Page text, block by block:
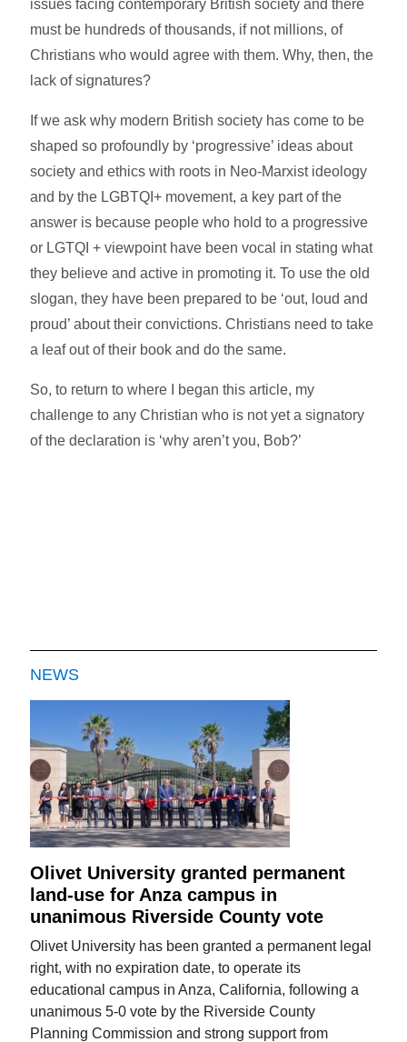
issues facing contemporary British society and there
must be hundreds of thousands, if not millions, of
Christians who would agree with them. Why, then, the
lack of signatures?
If we ask why modern British society has come to be
shaped so profoundly by ‘progressive’ ideas about
society and ethics with roots in Neo-Marxist ideology
and by the LGBTQI+ movement, a key part of the
answer is because people who hold to a progressive
or LGTQI + viewpoint have been vocal in stating what
they believe and active in promoting it. To use the old
slogan, they have been prepared to be ‘out, loud and
proud’ about their convictions. Christians need to take
a leaf out of their book and do the same.
So, to return to where I began this article, my
challenge to any Christian who is not yet a signatory
of the declaration is ‘why aren’t you, Bob?’
NEWS
Olivet University granted permanent
land-use for Anza campus in
unanimous Riverside County vote
Olivet University has been granted a permanent legal
right, with no expiration date, to operate its
educational campus in Anza, California, following a
unanimous 5-0 vote by the Riverside County
Planning Commission and strong support from